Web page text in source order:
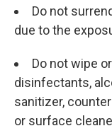
Do not
due to the
Do not wipe
disinfectants,
sanitizer,
or surface